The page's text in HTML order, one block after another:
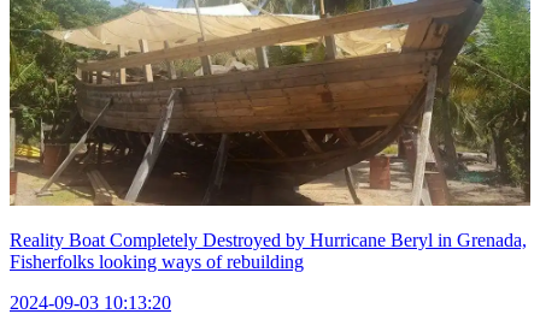
Reality Boat Completely Destroyed by Hurricane Beryl in Grenada,
Fisherfolks looking ways of rebuilding
2024-09-03 10:13:20